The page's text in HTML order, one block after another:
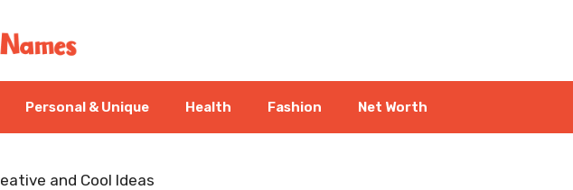
Personal & Unique Health Fashion Net Worth
and Cool Ideas